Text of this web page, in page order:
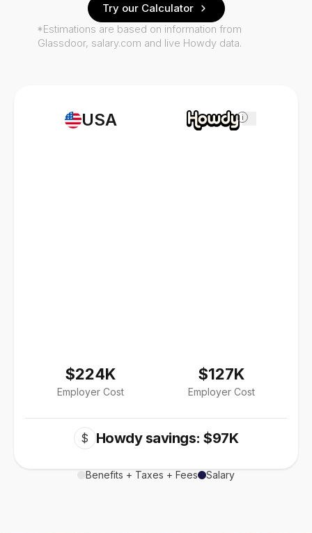
USA
$224K
Employer Cost
i
$127K
Employer Cost
$ Howdy savings: $97K
Benefits + Taxes + Fees Salary
Try our Calculator
*Estimations are based on information from
Glassdoor, salary.com and live Howdy data.